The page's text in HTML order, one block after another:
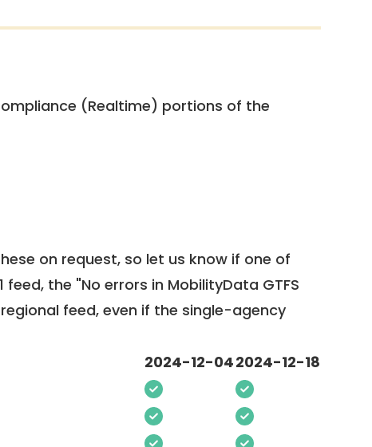
(Realtime) portions of the
on request, so let us know if one of
the "No errors in MobilityData GTFS
feed, even if the single-agency
2024-12-042024-12-18